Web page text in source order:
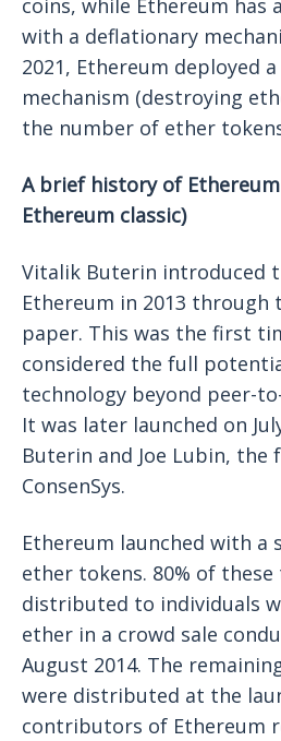
with a deflationary
2021, Ethereum deployed
mechanism (destroying
the number of ether
A brief history of
Ethereum classic)
Vitalik Buterin introduced
Ethereum in 2013 through
paper. This was the first
considered the full
technology beyond peer-
It was later launched on
Buterin and Joe Lubin, the
ConsenSys.
Ethereum launched with a
ether tokens. 80% of these
distributed to individuals
ether in a crowd sale
August 2014. The
were distributed at the
contributors of Ethereum